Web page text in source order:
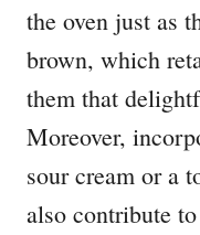
the oven just as
brown, which
them that
Moreover,
sour cream or a
also contribute